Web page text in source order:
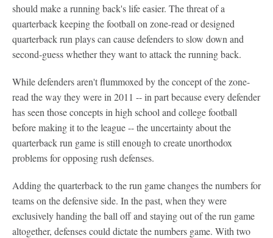
should make a running back's life easier. The threat of a
quarterback keeping the football on zone-read or designed
quarterback run plays can cause defenders to slow down and
second-guess whether they want to attack the running back.
While defenders aren't flummoxed by the concept of the zone-
read the way they were in 2011 -- in part because every defender
has seen those concepts in high school and college football
before making it to the league -- the uncertainty about the
quarterback run game is still enough to create unorthodox
problems for opposing rush defenses.
Adding the quarterback to the run game changes the numbers for
teams on the defensive side. In the past, when they were
exclusively handing the ball off and staying out of the run game
altogether, defenses could dictate the numbers game. With two